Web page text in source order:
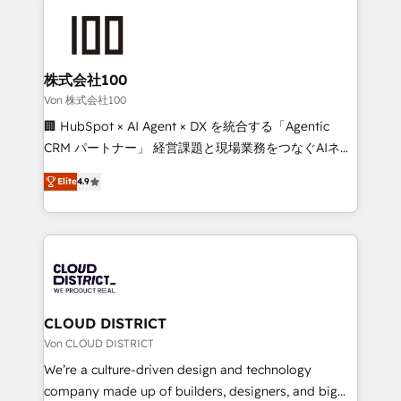
end solutions that integrate CRM, AI automation,
inbound and loop marketing, content, and digital
creativity. Our multicultural team works in Spanish,
Portuguese, and English to design scalable strategies
that drive measurable growth. 🌎 Highlights: • 10+
Platform Migration Excellence. • Top 3 Partner of the
Year LATAM 2022, 2023, 2024, 2025. • Partner of the
business with HubSpot? Let Cebra’s experts help
you grow faster, smarter, and with impact.
株式会社100
Von 株式会社100
🏢 HubSpot × AI Agent × DX を統合する「Agentic
CRM パートナー」 経営課題と現場業務をつなぐAIネイ
ティブ・エージェンシーとして、HubSpot Eliteの実装
力で顧客フロント業務を再設計します。 💡 100inc は何
をする会社か？ HubSpotを共通基盤に、AIエージェン
トを組み込んだ顧客フロント業務（マーケティング・営
ィブ・エージェンシーです。事業部・グループ会社・部
門が分立する組織で、データと業務プロセスのサイロ化
を、CRMを軸とした全社共通基盤に再構築します。意
思決定者・PMO・現場担当者に並走します。 1️⃣
HubSpot導入・活用支援 顧客データの一元化から、
GTMの見える化・自動化まで。全Hub統合運用、デー
Elite4.9
CLOUD DISTRICT
Von CLOUD DISTRICT
We’re a culture-driven design and technology
company made up of builders, designers, and big